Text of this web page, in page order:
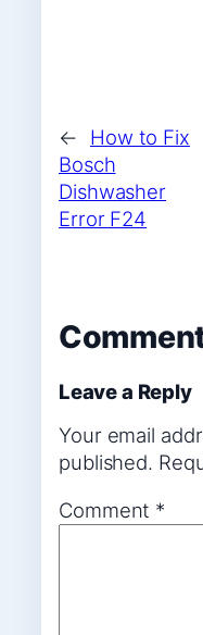
←
How to Fix
Bosch
Dishwasher
Error F24
Leave a Reply
Your email
published.
Comment *